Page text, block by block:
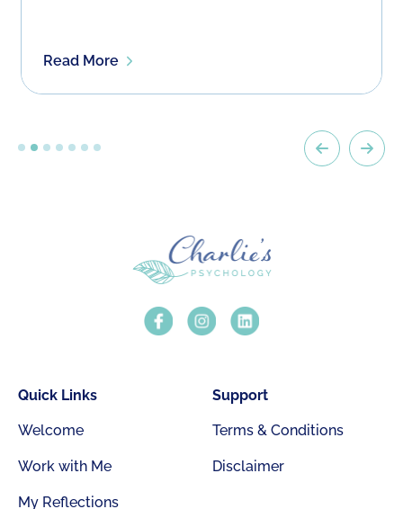
Read More
Quick Links
Welcome
Work with Me
My Reflections
Support
Terms & Conditions
Disclaimer